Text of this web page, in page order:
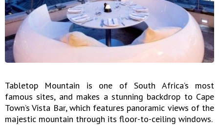
Tabletop Mountain is one of South Africa’s most
famous sites, and makes a stunning backdrop to Cape
Town’s Vista Bar, which features panoramic views of the
majestic mountain through its floor-to-ceiling windows.